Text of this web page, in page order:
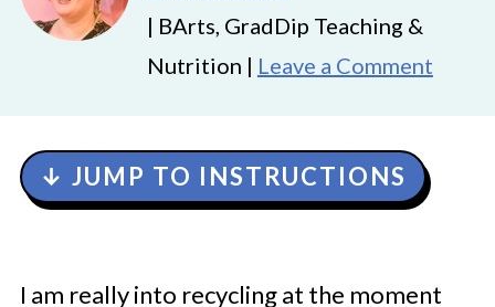
| BArts, GradDip Teaching &
Nutrition | Leave a Comment
↓ JUMP TO INSTRUCTIONS
I am really into recycling at the moment